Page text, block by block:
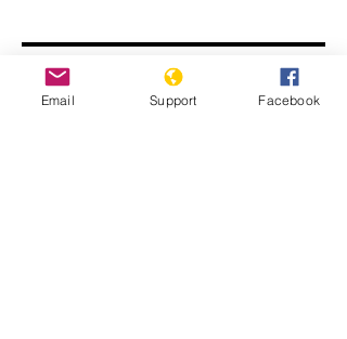
Email Support Facebook